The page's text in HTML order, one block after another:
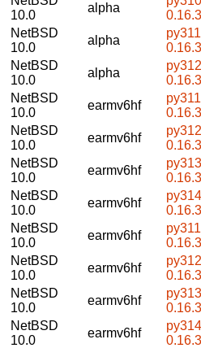
10.0
alpha
NetBSD
10.0
alpha
NetBSD
10.0
alpha
NetBSD
10.0
earmv6hf
NetBSD
10.0
earmv6hf
NetBSD
10.0
earmv6hf
NetBSD
10.0
earmv6hf
NetBSD
10.0
earmv6hf
NetBSD
10.0
earmv6hf
NetBSD
10.0
earmv6hf
NetBSD
10.0
earmv6hf